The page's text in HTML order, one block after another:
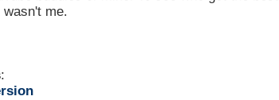
me.
: